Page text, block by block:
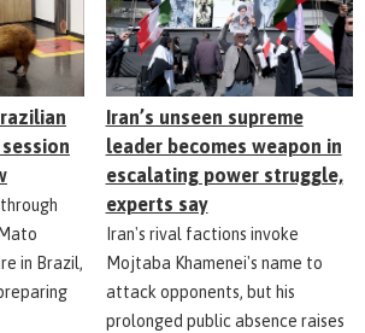
in Brazil,
Iran’s unseen supreme
leader becomes weapon in
escalating power struggle,
experts say
Iran's rival factions invoke
Mojtaba Khamenei's name to
attack opponents, but his
prolonged public absence raises